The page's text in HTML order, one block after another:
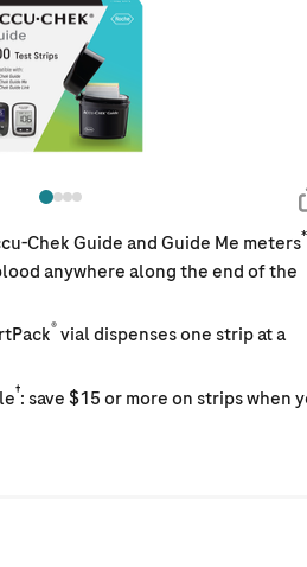
Chek Guide and Guide Me meters*
anywhere along the end of the
®vial dispenses one strip at a
†: save $15 or more on strips when